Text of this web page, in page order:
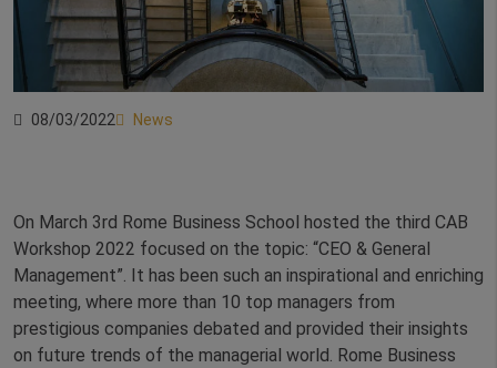
08/03/2022 News
On March 3rd Rome Business School hosted the third CAB
Workshop 2022 focused on the topic: “CEO & General
Management”. It has been such an inspirational and enriching
meeting, where more than 10 top managers from
prestigious companies debated and provided their insights
on future trends of the managerial world. Rome Business